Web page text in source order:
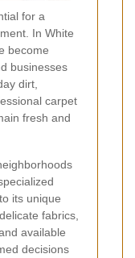
for a
In White
become
businesses
dirt,
carpet
fresh and
its unique
fabrics,
available
decisions